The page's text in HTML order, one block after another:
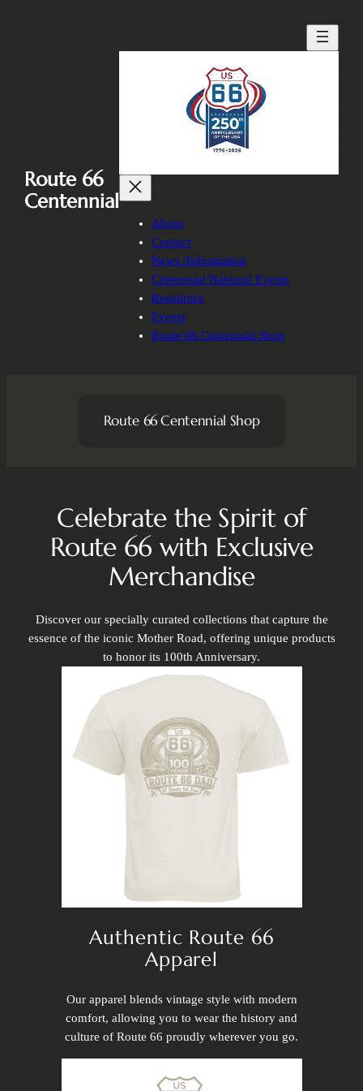
Route 66
Centennial
About
Contact
News /Information
Centennial National Events
Resources
Events
Route 66 Centennial Shop
Route 66 Centennial Shop
Celebrate the Spirit of
Route 66 with Exclusive
Merchandise
Discover our specially curated collections that capture the
essence of the iconic Mother Road, offering unique products
to honor its 100th Anniversary.
Authentic Route 66
Apparel
Our apparel blends vintage style with modern
comfort, allowing you to wear the history and
culture of Route 66 proudly wherever you go.